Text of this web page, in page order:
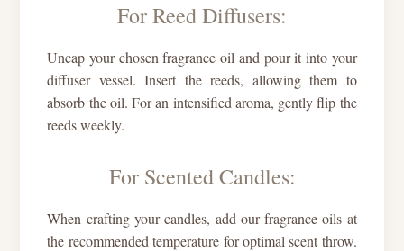
For Reed Diffusers:
Uncap your chosen fragrance oil and pour it into your
diffuser vessel. Insert the reeds, allowing them to
absorb the oil. For an intensified aroma, gently flip the
reeds weekly.
For Scented Candles:
When crafting your candles, add our fragrance oils at
the recommended temperature for optimal scent throw.